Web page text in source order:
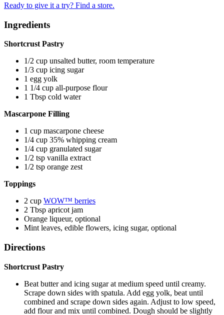
Ready to give it a try? Find a store.
Ingredients
Shortcrust Pastry
1/2 cup unsalted butter, room temperature
1/3 cup icing sugar
1 egg yolk
1 1/4 cup all-purpose flour
1 Tbsp cold water
Mascarpone Filling
1 cup mascarpone cheese
1/4 cup 35% whipping cream
1/4 cup granulated sugar
1/2 tsp vanilla extract
1/2 tsp orange zest
Toppings
2 cup WOW™ berries
2 Tbsp apricot jam
Orange liqueur, optional
Mint leaves, edible flowers, icing sugar, optional
Directions
Shortcrust Pastry
Beat butter and icing sugar at medium speed until creamy.
Scrape down sides with spatula. Add egg yolk, beat until
combined and scrape down sides again. Adjust to low speed,
add flour and mix until combined. Dough should be slightly